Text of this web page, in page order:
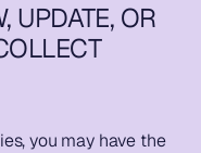
UPDATE, OR
you may have the